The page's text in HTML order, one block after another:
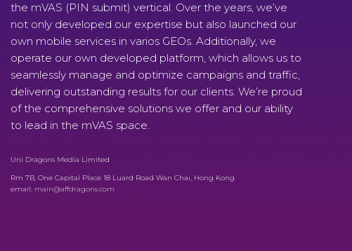
the mVAS (PIN submit) vertical. Over the years, we’ve
not only developed our expertise but also launched our
own mobile services in varios GEOs. Additionally, we
operate our own developed platform, which allows us to
seamlessly manage and optimize campaigns and traffic,
delivering outstanding results for our clients. We’re proud
of the comprehensive solutions we offer and our ability
to lead in the mVAS space.
Uni Dragons Media Limited
Rm 7B, One Capital Place 18 Luard Road Wan Chai, Hong Kong
email: main@affdragons.com